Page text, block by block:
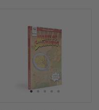
12345